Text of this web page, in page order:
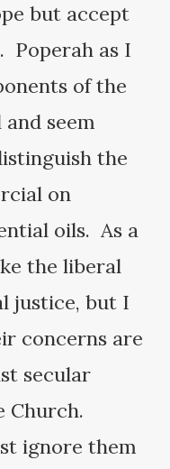
but accept
Poperah as I
of the
seem
the
on
oils. As a
the liberal
justice, but I
concerns are
secular
Church.
ignore them